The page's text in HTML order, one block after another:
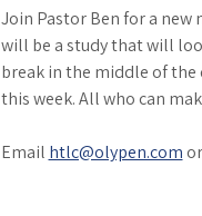
Join Pastor Ben for a new
will be a study that will
break in the middle of the
this week. All who can
Email htlc@olypen.com or